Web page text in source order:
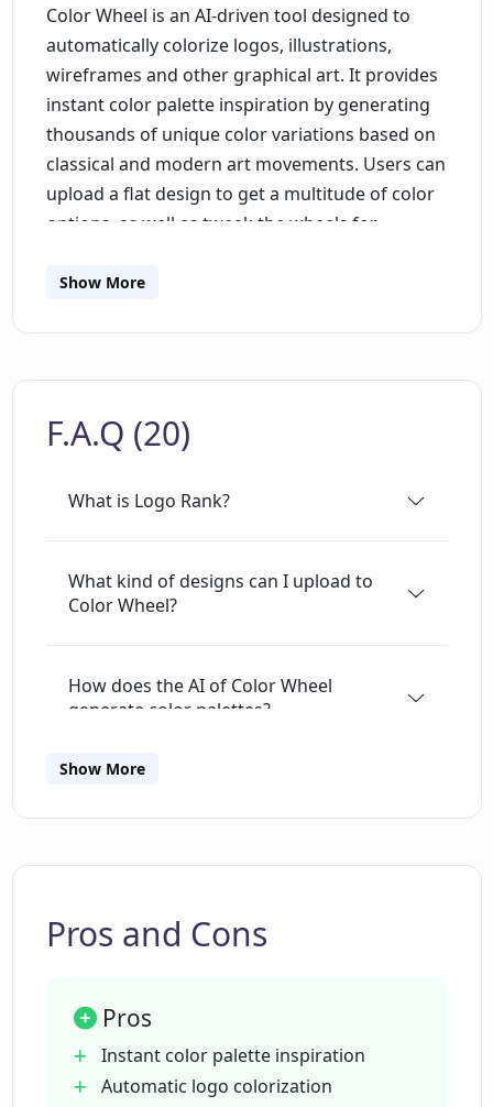
Color Wheel is an AI-driven tool designed to
automatically colorize logos, illustrations,
wireframes and other graphical art. It provides
instant color palette inspiration by generating
thousands of unique color variations based on
classical and modern art movements. Users can
upload a flat design to get a multitude of color
options, as well as tweak the wheels for
schemes. Additionally, uploaded designs are
notified when new design tools are added to
make their logo for free with Brandmark, with
Show More
F.A.Q (20)
What is Logo Rank?
What kind of designs can I upload to
Color Wheel?
How does the AI of Color Wheel
generate color palettes?
incorporate into its color palettes?
Color Wheel?
Wheel?
Show More
Pros and Cons
Pros
Instant color palette inspiration
Automatic logo colorization